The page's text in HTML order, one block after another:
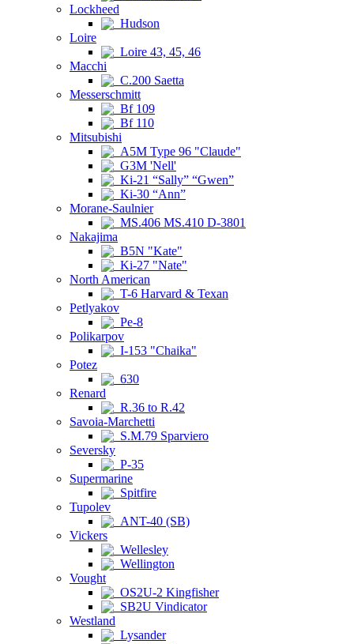
Lockheed
Hudson
Loire
Loire 43, 45, 46
Macchi
C.200 Saetta
Messerschmitt
Bf 109
Bf 110
Mitsubishi
A5M Type 96 "Claude"
G3M 'Nell'
Ki-21 “Sally” “Gwen”
Ki-30 “Ann”
Morane-Saulnier
MS.406 MS.410 D-3801
Nakajima
B5N "Kate"
Ki-27 "Nate"
North American
T-6 Harvard & Texan
Petlyakov
Pe-8
Polikarpov
I-153 "Chaika"
Potez
630
Renard
R.36 to R.42
Savoia-Marchetti
S.M.79 Sparviero
Seversky
P-35
Supermarine
Spitfire
Tupolev
ANT-40 (SB)
Vickers
Wellesley
Wellington
Vought
OS2U-2 Kingfisher
SB2U Vindicator
Westland
Lysander